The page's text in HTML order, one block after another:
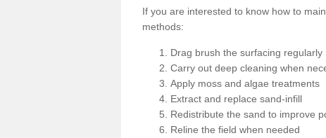
If you are interested to know how to
methods:
Drag brush the surfacing regularly
Carry out deep cleaning when
Apply moss and algae treatments
Extract and replace sand-infill
Redistribute the sand to improve
Reline the field when needed